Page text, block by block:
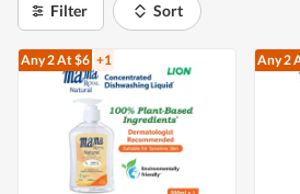
Filter Sort
Any 2At $6 +1 Any 2